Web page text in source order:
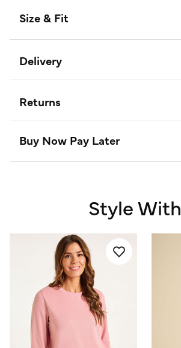
Size & Fit
Delivery
Returns
Buy Now Pay Later
Style With